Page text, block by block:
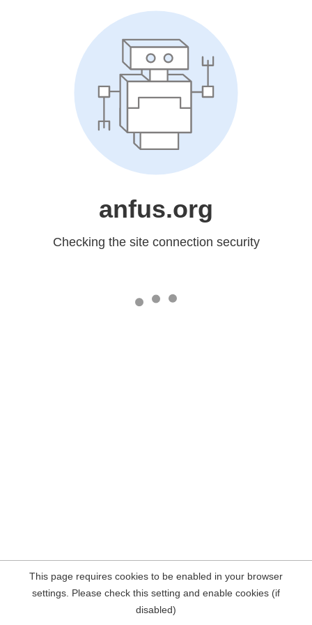
anfus.org
Checking the site connection security
This page requires cookies to be enabled in your browser
settings. Please check this setting and enable cookies (if
disabled)